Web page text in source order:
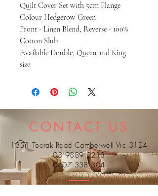
Quilt Cover Set with 5cm Flange
Colour Hedgerow Green
Front - Linen Blend, Reverse - 100%
Cotton Slub
Available Double, Queen and King
size.
CONTACT US
1351 Toorak Road Camberwell Vic 3124
03 9889 2213
0407 338 304